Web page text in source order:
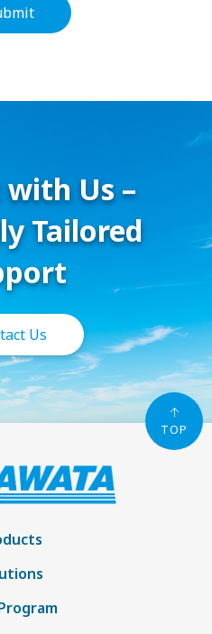
Us –
Tailored
Us
TOP